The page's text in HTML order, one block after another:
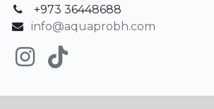
+973 36448688
info@aquaprobh.com